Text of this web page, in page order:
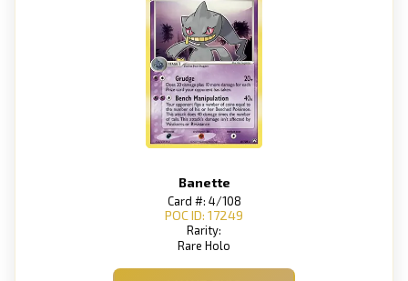
Banette
Card #: 4/108
POC ID: 17249
Rarity:
Rare Holo